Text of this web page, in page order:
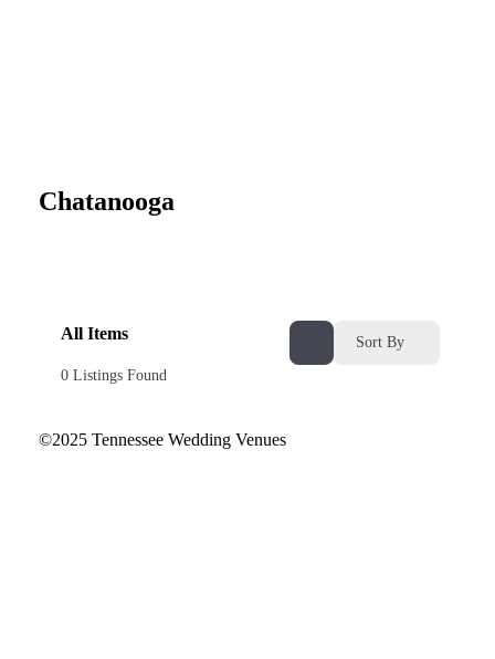
Chatanooga
All Items
0 Listings Found
Sort By
©2025 Tennessee Wedding Venues